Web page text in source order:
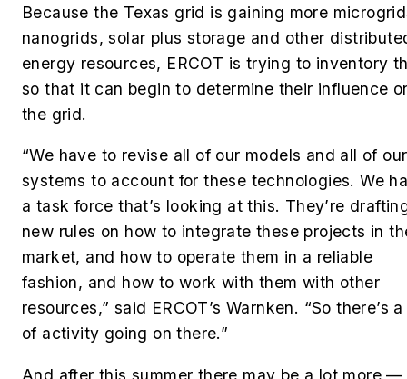
Because the Texas grid is gaining more
nanogrids, solar plus storage and other
energy resources, ERCOT is trying to inventory
so that it can begin to determine their influence
the grid.
“We have to revise all of our models and all of our
systems to account for these technologies. We
a task force that’s looking at this. They’re
new rules on how to integrate these projects in
market, and how to operate them in a reliable
fashion, and how to work with them with other
resources,” said ERCOT’s Warnken. “So there’s
of activity going on there.”
And after this summer there may be a lot more —